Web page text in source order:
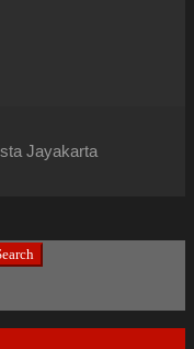
Jayakarta